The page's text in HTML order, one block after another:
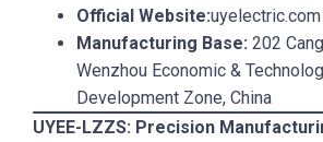
Official Website:uyelectric.com
Manufacturing Base: 202
Wenzhou Economic &
Development Zone, China
UYEE-LZZS: Precision